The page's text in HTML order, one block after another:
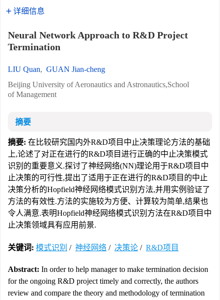
详细信息
Neural Network Approach to R&D Project
Termination
LIU Quan, GUAN Jian-cheng
Beijing University of Aeronautics and Astronautics,School
of Management
摘要
摘要: 在比较研究国内外R&D项目中止决策理论方法的基础
上,论述了对正在进行的R&D项目进行正确的中止决策模式
识别的重要意义.探讨了神经网络(NN)理论用于R&D项目中
止决策的可行性,提出了适用于正在进行的R&D项目的中止
决策分析的Hopfield神经网络模式识别方法,并用实例验证了
方法的有效性.方法的实施较为方便、计算较为简单,结果也
令人满意.表明Hopfield神经网络模式识别方法在R&D项目中
止决策领域具有应用前景.
关键词: 模式识别 / 神经网络 / 决策论 / R&D项目
Abstract: In order to help manager to make termination decision
for the ongoing R&D project timely and correctly, the authors
review and compare the theory and methodology of termination